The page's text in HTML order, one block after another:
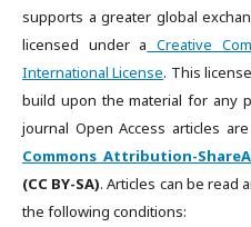
supports a greater global
licensed under a Creative
International License. This
build upon the material for any
journal Open Access articles
Commons Attribution-
(CC BY-SA). Articles can be read
the following conditions: